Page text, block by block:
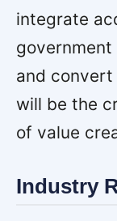
integrate
and
will be the
of value
Industry